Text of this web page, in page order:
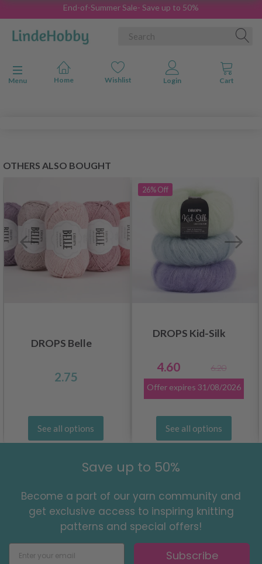
End-of-Summer Sale- Save up to 50%
Toggle navigation
Menu
OTHERS ALSO BOUGHT
DROPS Belle
2.75
See all options
26%Off
DROPS Kid-Silk
4.60
6.20
Offer expires 31/08/2026
See all options
Save up to 50%
Become a part of our yarn community and
get exclusive access to inspiring knitting
patterns and special offers!
Subscribe